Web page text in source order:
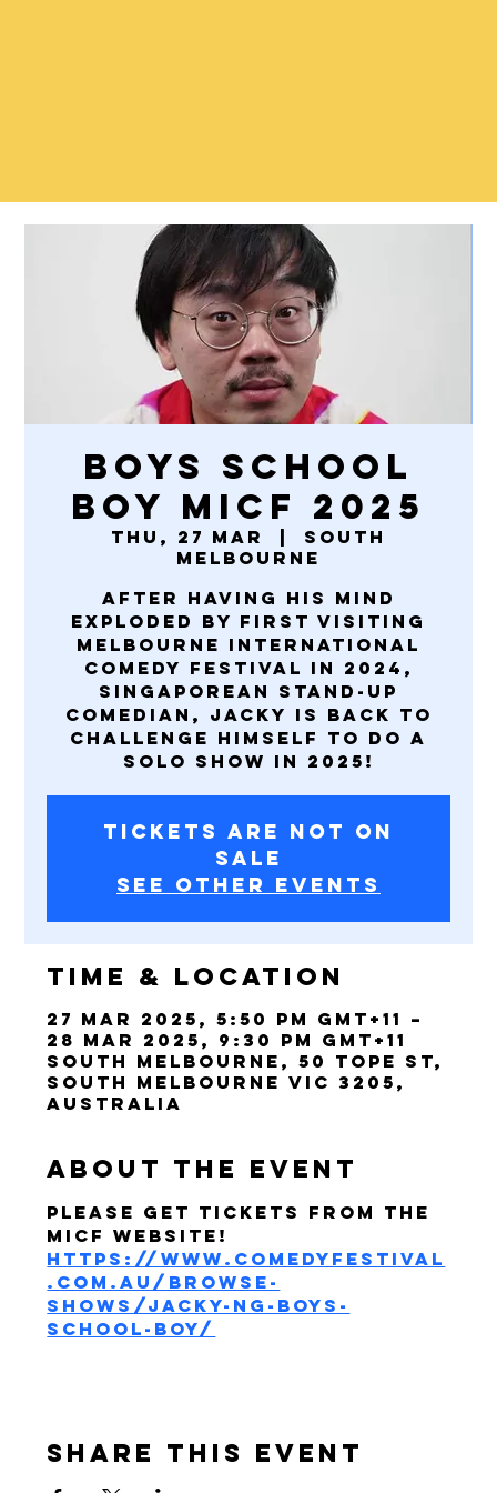
Boys School
Boy MICF 2025
Thu, 27 Mar
South
Melbourne
After having his mind
exploded by first visiting
Melbourne International
Comedy Festival in 2024,
Singaporean stand-up
comedian, Jacky is back to
challenge himself to do a
solo show in 2025!
Tickets are not on
sale
See other events
Time & Location
27 Mar 2025, 5:50 pm GMT+11 –
28 Mar 2025, 9:30 pm GMT+11
South Melbourne, 50 Tope St,
South Melbourne VIC 3205,
Australia
About the event
Please get tickets from the
MICF website!
https://www.comedyfestival
.com.au/browse-
shows/jacky-ng-boys-
school-boy/
Share this event